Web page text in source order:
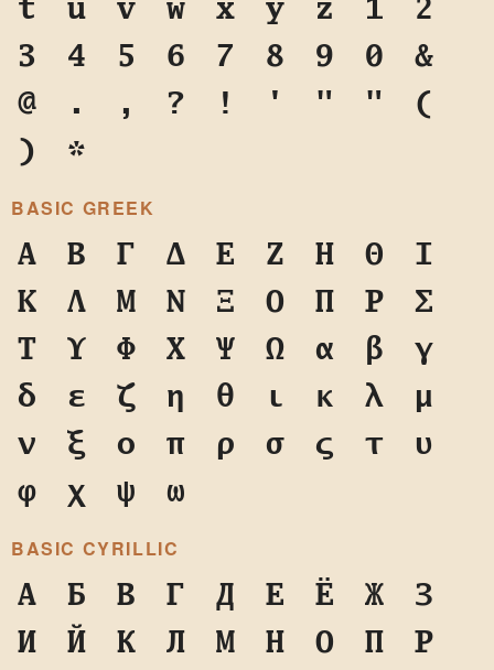
t
u v w x y z 1
2
3
4 5 6 7 8 9 0
&
@
. , ? ! ' " "
(
)
*
BASIC GREEK
Α Β Γ Δ Ε Ζ Η Θ
Ι
Κ
Λ Μ Ν Ξ Ο Π Ρ
Σ
Τ
Υ Φ Χ Ψ Ω α β
γ
δ
ε ζ η θ ι κ λ
μ
ν
ξ ο π ρ σ ς τ
υ
φ
χ ψ ω
BASIC CYRILLIC
А Б В Г Д Е Ё Ж
З
И
Й К Л М Н О П
Р